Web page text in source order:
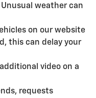
weather can
on our website
this can delay your
video on a
requests